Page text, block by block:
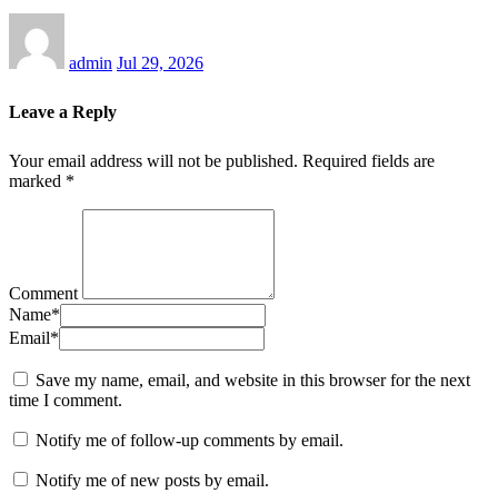
admin Jul 29, 2026
Leave a Reply
Your email address will not be published. Required fields are
marked *
Comment
Name*
Email*
Save my name, email, and website in this browser for the next
time I comment.
Notify me of follow-up comments by email.
Notify me of new posts by email.